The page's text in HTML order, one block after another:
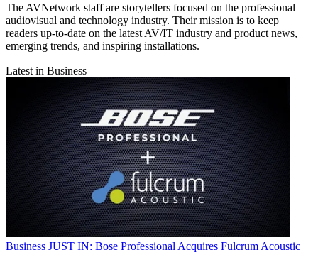
The AVNetwork staff are storytellers focused on the professional
audiovisual and technology industry. Their mission is to keep
readers up-to-date on the latest AV/IT industry and product news,
emerging trends, and inspiring installations.
Latest in Business
Business JUST IN: Bose Professional Acquires Fulcrum Acoustic